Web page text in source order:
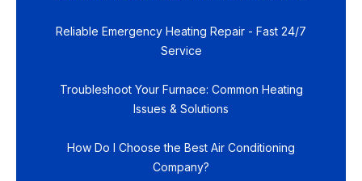
Reliable Emergency Heating Repair - Fast 24/7
Service
Troubleshoot Your Furnace: Common Heating
Issues & Solutions
How Do I Choose the Best Air Conditioning
Company?